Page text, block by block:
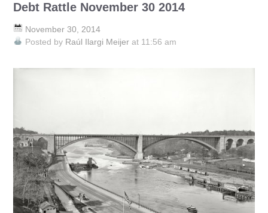
Debt Rattle November 30 2014
November 30, 2014
Posted by Raúl Ilargi Meijer at 11:56 am